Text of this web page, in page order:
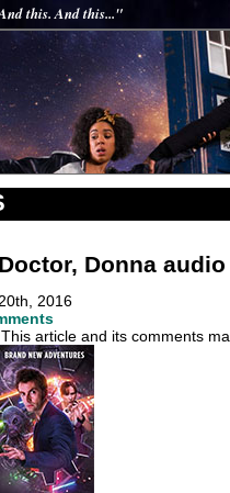
this. And this..."
Donna
2016
This article and its comments